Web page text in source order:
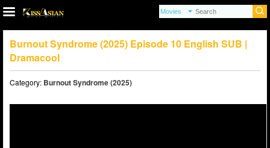
Burnout Syndrome (2025) Episode 10 English SUB |
Dramacool
Category: Burnout Syndrome (2025)